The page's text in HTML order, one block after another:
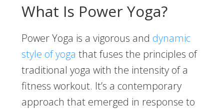
What Is Power Yoga?
Power Yoga is a vigorous and dynamic
style of yoga that fuses the principles of
traditional yoga with the intensity of a
fitness workout. It’s a contemporary
approach that emerged in response to